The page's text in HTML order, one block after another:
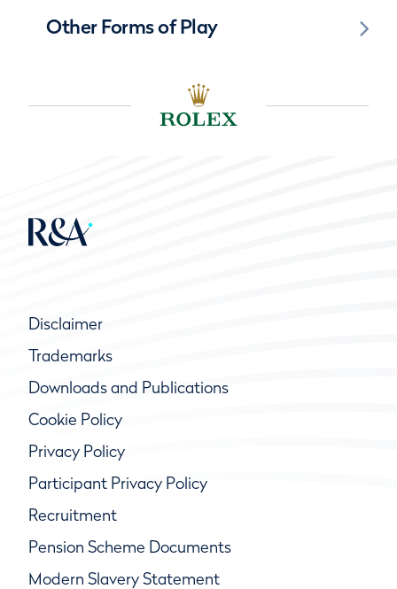
Other Forms of Play
Disclaimer
Trademarks
Downloads and Publications
Cookie Policy
Privacy Policy
Participant Privacy Policy
Recruitment
Pension Scheme Documents
Modern Slavery Statement